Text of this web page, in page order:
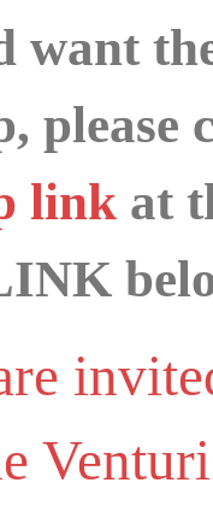
want
please
link at